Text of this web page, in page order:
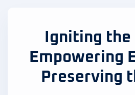
Igniting the
Empowering
Preserving